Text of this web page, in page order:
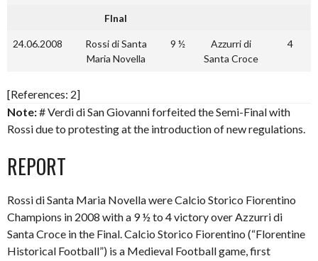
FInal
24.06.2008
Rossi di Santa
Maria Novella
9 ½
Azzurri di
Santa Croce
4
[References: 2]
Note:# Verdi di San Giovanni forfeited the Semi-Final with
Rossi due to protesting at the introduction of new regulations.
REPORT
Rossi di Santa Maria Novella were Calcio Storico Fiorentino
Champions in 2008 with a 9 ½ to 4 victory over Azzurri di
Santa Croce in the Final. Calcio Storico Fiorentino (“Florentine
Historical Football”) is a Medieval Football game, first